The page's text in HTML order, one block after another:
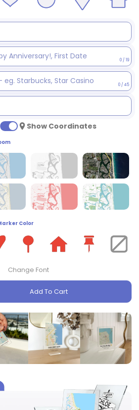
0 / 19
0 / 45
Show Coordinates
Color
Change Font
Add To Cart